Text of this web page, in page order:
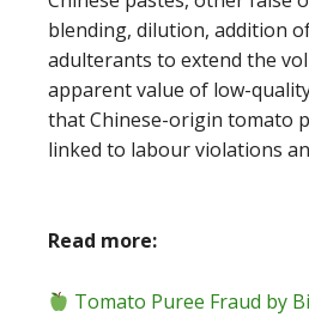
blending, dilution, addition
adulterants to extend the
apparent value of low-
that Chinese-origin tomato
linked to labour violations
Read more:
Tomato Puree Fraud by